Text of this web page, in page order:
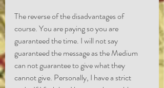
The reverse of the disadvantages of
course. You are paying so you are
guaranteed the time. I will not say
guaranteed the message as the Medium
can not guarantee to give what they
cannot give. Personally, I have a strict